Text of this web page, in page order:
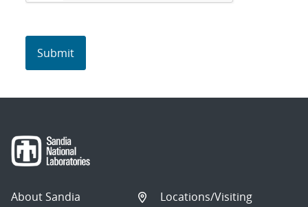
About Sandia
Locations/Visiting